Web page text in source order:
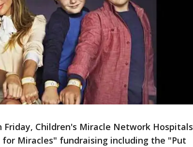
Friday, Children's Miracle Network Hospitals
Miracles" fundraising including the "Put